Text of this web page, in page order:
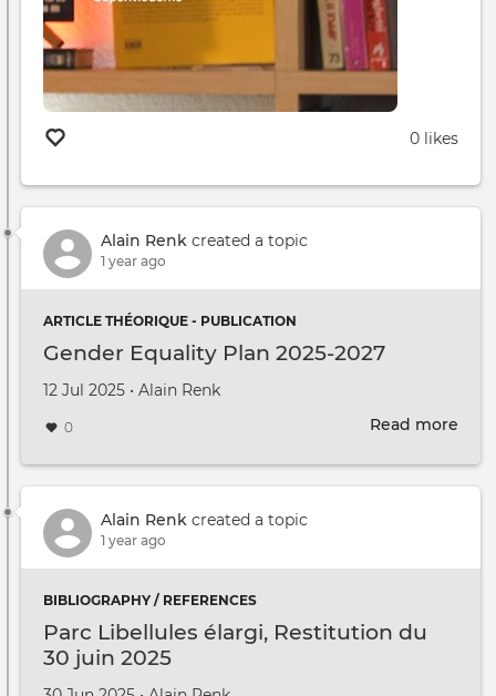
0 likes
Alain Renk created a topic
1 year ago
ARTICLE THÉORIQUE - PUBLICATION
Gender Equality Plan 2025-2027
Created on
12 Jul 2025 •
by Alain Renk
0 Read more
Plan
Alain Renk created a topic
1 year ago
BIBLIOGRAPHY / REFERENCES
Parc Libellules élargi, Restitution du
30 juin 2025